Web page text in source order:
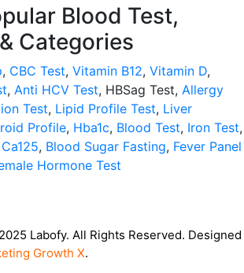
Blood Test,
Categories
, CBC Test, Vitamin B12, Vitamin D,
, Anti HCV Test, HBSag Test, Allergy
Test, Lipid Profile Test, Liver
Profile, Hba1c, Blood Test, Iron Test,
Ca125, Blood Sugar Fasting, Fever Panel
Hormone Test
Labofy. All Rights Reserved. Designed
Growth X.